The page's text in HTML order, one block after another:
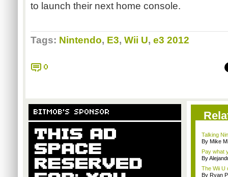
to launch their next home console.
Tags: Nintendo, E3, Wii U, e3 2012
0
BITMOB'S SPONSOR
Talking
By Mike
Pay what
By
The Wii U
By Ryan